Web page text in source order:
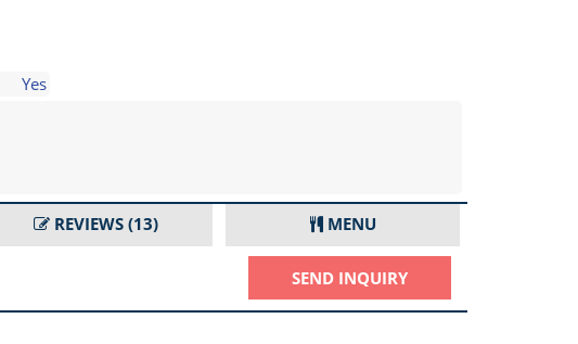
Yes
REVIEWS(13) MENU
SEND INQUIRY